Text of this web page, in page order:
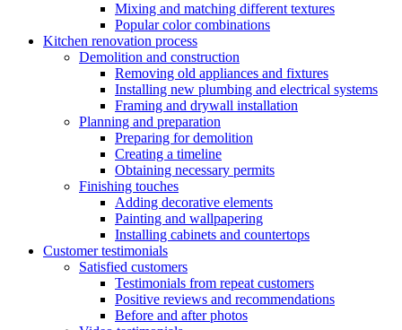
Mixing and matching different textures
Popular color combinations
Kitchen renovation process
Demolition and construction
Removing old appliances and fixtures
Installing new plumbing and electrical systems
Framing and drywall installation
Planning and preparation
Preparing for demolition
Creating a timeline
Obtaining necessary permits
Finishing touches
Adding decorative elements
Painting and wallpapering
Installing cabinets and countertops
Customer testimonials
Satisfied customers
Testimonials from repeat customers
Positive reviews and recommendations
Before and after photos